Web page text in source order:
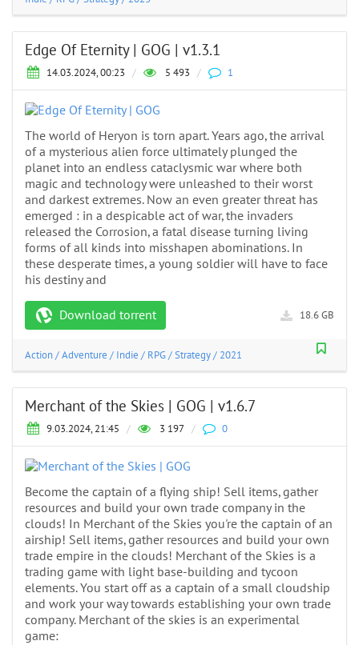
Edge Of Eternity | GOG | v1.3.1
14.03.2024, 00:23 / 5 493 / 1
The world of Heryon is torn apart. Years ago, the arrival
of a mysterious alien force ultimately plunged the
planet into an endless cataclysmic war where both
magic and technology were unleashed to their worst
and darkest extremes. Now an even greater threat has
emerged : in a despicable act of war, the invaders
released the Corrosion, a fatal disease turning living
forms of all kinds into misshapen abominations. In
these desperate times, a young soldier will have to face
his destiny and
Download torrent 18.6 GB
Action/Adventure / Indie / RPG/Strategy/ 2021
Merchant of the Skies | GOG | v1.6.7
9.03.2024, 21:45 / 3 197 / 0
Become the captain of a flying ship! Sell items, gather
resources and build your own trade company in the
clouds! In Merchant of the Skies you're the captain of an
airship! Sell items, gather resources and build your own
trade empire in the clouds! Merchant of the Skies is a
trading game with light base-building and tycoon
elements. You start off as a captain of a small cloudship
and work your way towards establishing your own trade
company. Merchant of the skies is an experimental
game: